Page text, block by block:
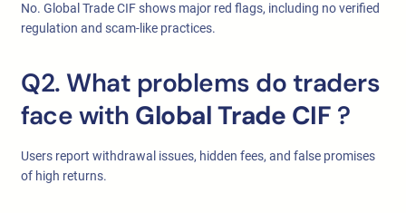
No. Global Trade CIF shows major red flags, including no verified
regulation and scam-like practices.
Q2. What problems do traders
face with Global Trade CIF ?
Users report withdrawal issues, hidden fees, and false promises
of high returns.